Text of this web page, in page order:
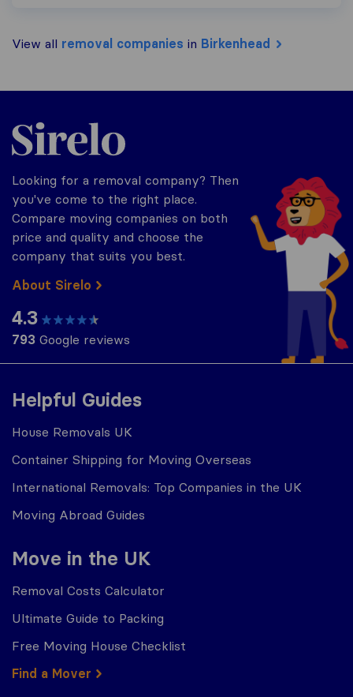
View all removal companies in Birkenhead
Helpful Guides
House Removals UK
Container Shipping for Moving Overseas
International Removals: Top Companies in the UK
Moving Abroad Guides
Move in the UK
Removal Costs Calculator
Ultimate Guide to Packing
Free Moving House Checklist
Find a Mover
Sirelo.co.uk
Looking for a removal company? Then
you've come to the right place.
Compare moving companies on both
price and quality and choose the
company that suits you best.
About Sirelo
4.3
793 Google reviews